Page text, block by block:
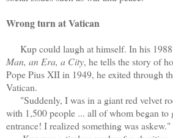
Wrong turn at Vatican
Kup could laugh at himself. In his 1988
Man, an Era, a City, he tells the story of
Pope Pius XII in 1949, he exited through
Vatican.
"Suddenly, I was in a giant red velvet
with 1,500 people ... all of whom began to
entrance! I realized something was askew."